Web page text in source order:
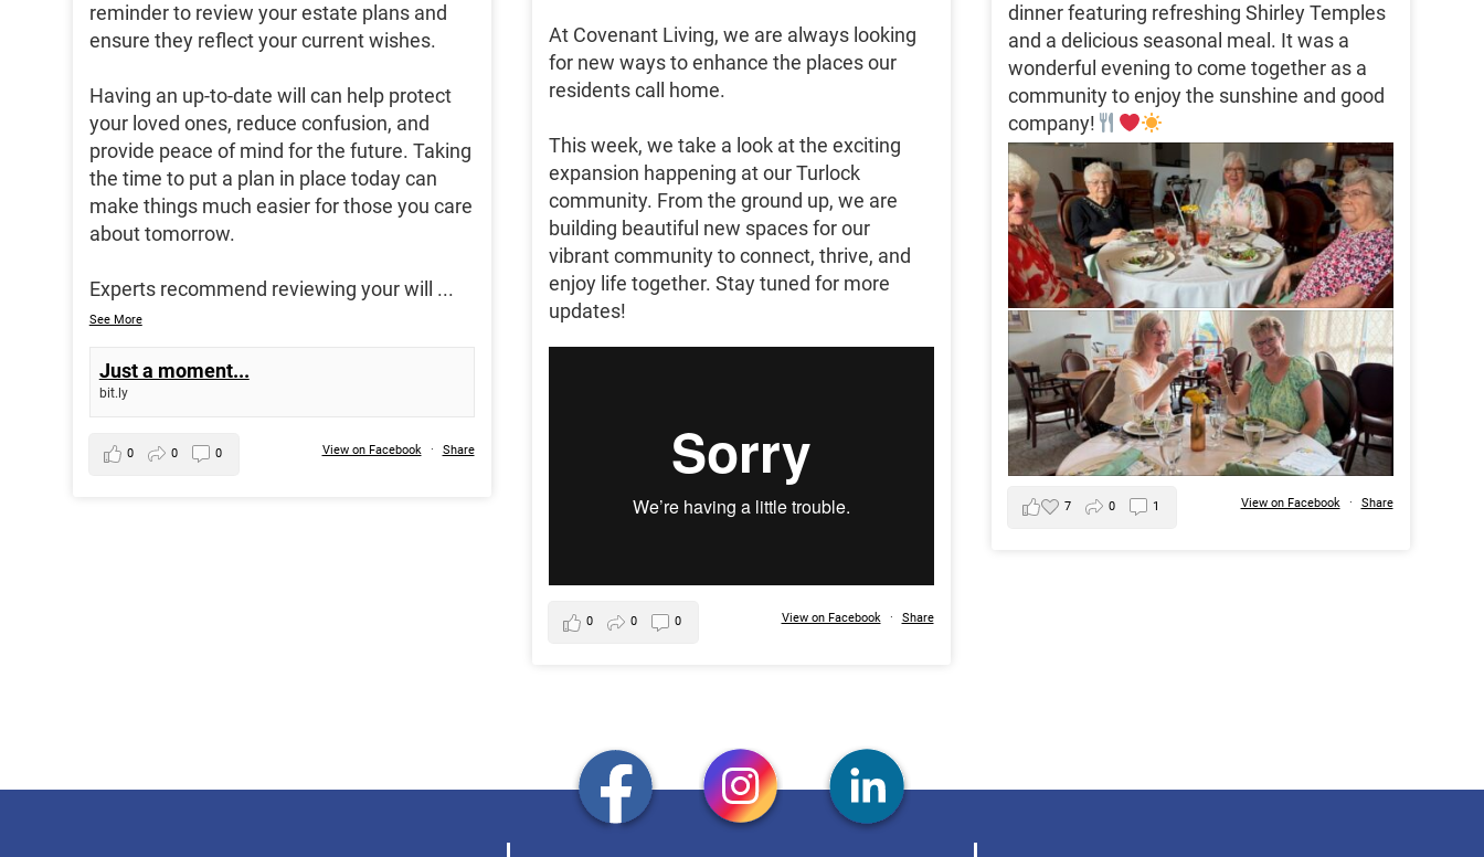
reminder to review your estate plans and
ensure they reflect your current wishes.
Having an up-to-date will can help protect
your loved ones, reduce confusion, and
provide peace of mind for the future. Taking
the time to put a plan in place today can
make things much easier for those you care
about tomorrow.
Experts recommend reviewing your will ...
See More
Just a moment...
bit.ly
View on Facebook · Share
0 0 0
At Covenant Living, we are always looking
for new ways to enhance the places our
residents call home.
This week, we take a look at the exciting
expansion happening at our Turlock
community. From the ground up, we are
building beautiful new spaces for our
vibrant community to connect, thrive, and
enjoy life together. Stay tuned for more
updates!
View on Facebook · Share
0 0 0
dinner featuring refreshing Shirley Temples
and a delicious seasonal meal. It was a
wonderful evening to come together as a
community to enjoy the sunshine and good
company!
View on Facebook · Share
7 0 1